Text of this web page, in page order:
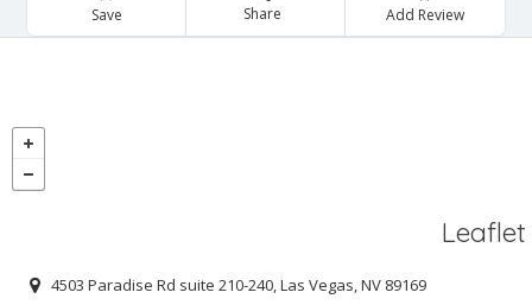
Save Share Add Review
Leaflet
4503 Paradise Rd suite 210-240, Las Vegas, NV 89169